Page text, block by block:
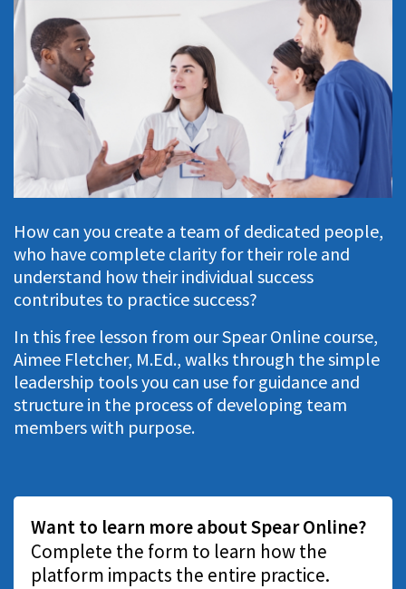
How can you create a team of dedicated people,
who have complete clarity for their role and
understand how their individual success
contributes to practice success?
In this free lesson from our Spear Online course,
Aimee Fletcher, M.Ed., walks through the simple
leadership tools you can use for guidance and
structure in the process of developing team
members with purpose.
Want to learn more about Spear Online?
Complete the form to learn how the
platform impacts the entire practice.